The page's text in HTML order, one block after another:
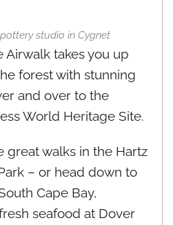
studio in Cygnet
Airwalk takes you up
forest with stunning
and over to the
World Heritage Site.
great walks in the Hartz
– or head down to
Cape Bay,
seafood at Dover